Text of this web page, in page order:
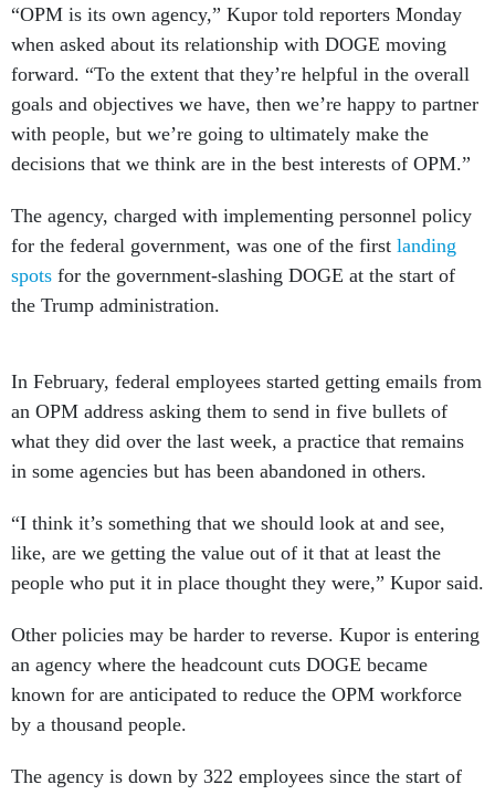
“OPM is its own agency,” Kupor told reporters Monday
when asked about its relationship with DOGE moving
forward. “To the extent that they’re helpful in the overall
goals and objectives we have, then we’re happy to partner
with people, but we’re going to ultimately make the
decisions that we think are in the best interests of OPM.”
The agency, charged with implementing personnel policy
for the federal government, was one of the first landing
spots for the government-slashing DOGE at the start of
the Trump administration.
In February, federal employees started getting emails from
an OPM address asking them to send in five bullets of
what they did over the last week, a practice that remains
in some agencies but has been abandoned in others.
“I think it’s something that we should look at and see,
like, are we getting the value out of it that at least the
people who put it in place thought they were,” Kupor said.
Other policies may be harder to reverse. Kupor is entering
an agency where the headcount cuts DOGE became
known for are anticipated to reduce the OPM workforce
by a thousand people.
The agency is down by 322 employees since the start of